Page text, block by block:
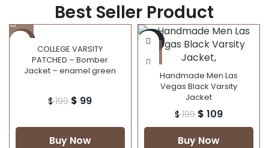
Best Seller Product
-50%
COLLEGE VARSITY
PATCHED – Bomber
Jacket – enamel green
$199 $ 99
Buy Now
-45%
Handmade Men Las
Vegas Black Varsity
Jacket
$199 $ 109
Buy Now